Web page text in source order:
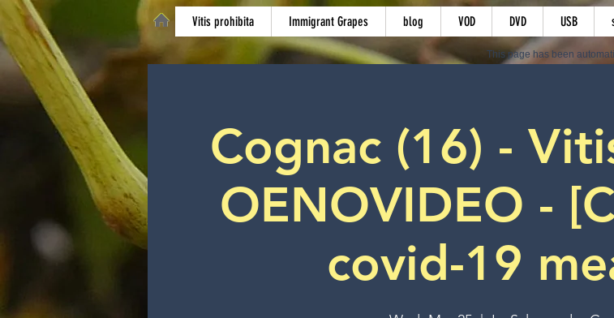
Vitis prohibita Immigrant Grapes blog VOD DVD USB
This page has been
Cognac (16) -
OENOVIDEO -
covid-19